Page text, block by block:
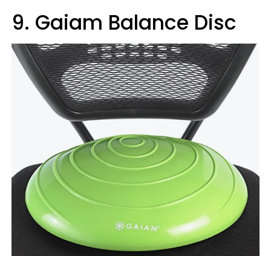
9. Gaiam Balance Disc